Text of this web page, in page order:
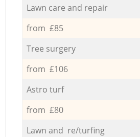
Lawn care and repair
from £85
Tree surgery
from £106
Astro turf
from £80
Lawn and re/turfing